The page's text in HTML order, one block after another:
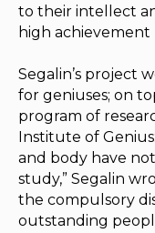
to their intellect
high achievement
Segalin’s project
for geniuses; on
program of
Institute of
and body have
study,” Segalin
the compulsory
outstanding